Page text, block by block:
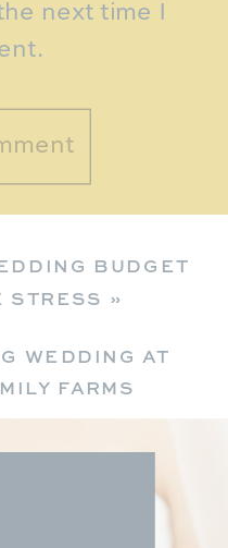
next time I
BUDGET
STRESS »
WEDDING AT
FARMS